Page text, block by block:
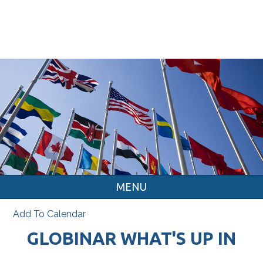
MENU
Add To Calendar
GLOBINAR WHAT'S UP IN